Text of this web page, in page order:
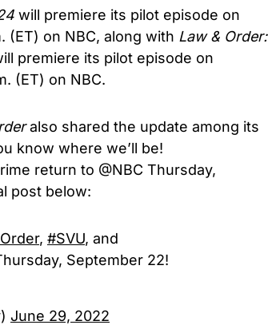
will premiere its pilot episode on
(ET) on NBC, along with Law & Order:
premiere its pilot episode on
(ET) on NBC.
also shared the update among its
know where we’ll be!
return to @NBC Thursday,
post below:
, #SVU, and
September 22!
June 29, 2022